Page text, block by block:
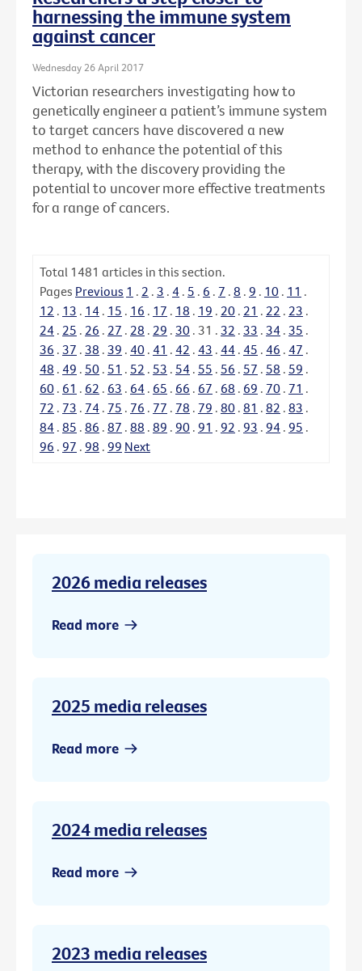
harnessing the immune system
against cancer
Wednesday 26 April 2017
Victorian researchers investigating how to
genetically engineer a patient’s immune system
to target cancers have discovered a new
method to enhance the potential of this
therapy, with the discovery providing the
potential to uncover more effective treatments
for a range of cancers.
Total 1481 articles in this section.
Pages Previous 1 . 2 . 3 . 4 . 5 . 6 . 7 . 8 . 9 . 10 . 11 .
12 . 13 . 14 . 15 . 16 . 17 . 18 . 19 . 20 . 21 . 22 . 23 .
24 . 25 . 26 . 27 . 28 . 29 . 30 . 31 . 32 . 33 . 34 . 35 .
36 . 37 . 38 . 39 . 40 . 41 . 42 . 43 . 44 . 45 . 46 . 47 .
48 . 49 . 50 . 51 . 52 . 53 . 54 . 55 . 56 . 57 . 58 . 59 .
60 . 61 . 62 . 63 . 64 . 65 . 66 . 67 . 68 . 69 . 70 . 71 .
72 . 73 . 74 . 75 . 76 . 77 . 78 . 79 . 80 . 81 . 82 . 83 .
84 . 85 . 86 . 87 . 88 . 89 . 90 . 91 . 92 . 93 . 94 . 95 .
96 . 97 . 98 . 99 Next
2026 media releases
Read more
2025 media releases
Read more
2024 media releases
Read more
2023 media releases